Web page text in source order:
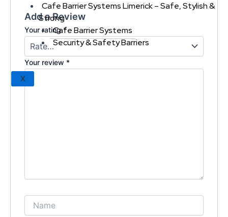
Cafe Barrier Systems Limerick – Safe, Stylish &
Strong
Cafe Barrier Systems
Security & Safety Barriers
X
Add a Review
Your rating*
Your review *